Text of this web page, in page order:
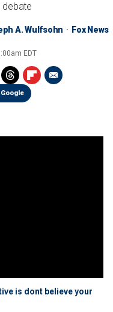
debate
A. Wulfsohn Fox News
EDT
is dont believe your